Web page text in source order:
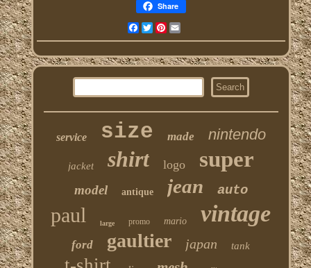
Share
Facebook
TwitterPinterest
service size made nintendo
jacket shirt logo super
model antique jean auto
paul large promo mario vintage
ford gaultier japan tank